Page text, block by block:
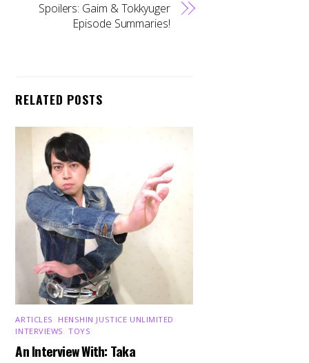
Spoilers: Gaim & Tokkyuger
Episode Summaries!
RELATED POSTS
ARTICLES HENSHIN JUSTICE UNLIMITED
INTERVIEWS ,TOYS
An Interview With: Taka